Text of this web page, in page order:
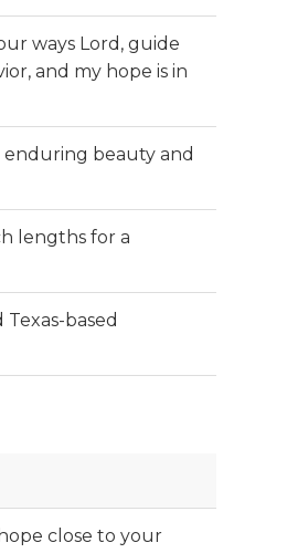
ways Lord, guide
and my hope is in
enduring beauty and
lengths for a
based
close to your